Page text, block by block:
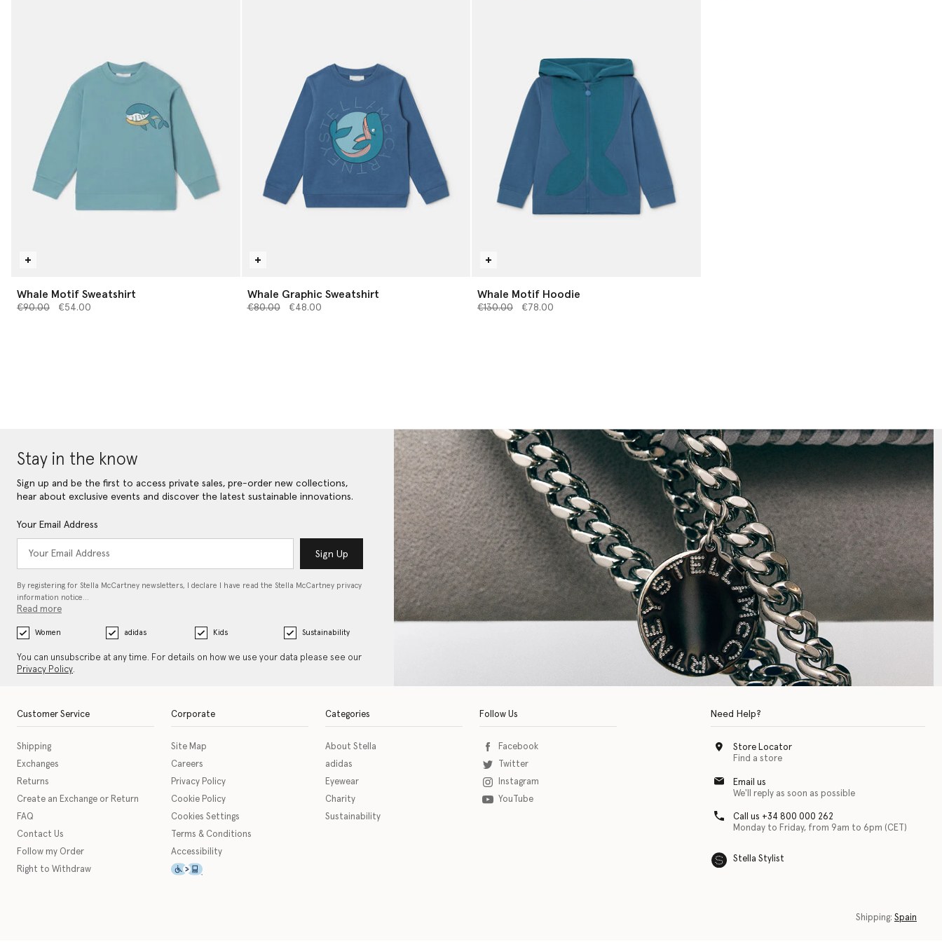
Whale Motif Sweatshirt
Price reduced from
€90.00to€54.00
Whale Graphic Sweatshirt
Price reduced from
€80.00to€48.00
Whale Motif Hoodie
Price reduced from
€130.00to€78.00
Stay in the know
Sign up and be the first to access private sales, pre-order new collections,
hear about exclusive events and discover the latest sustainable innovations.
Your Email Address
Sign Up
By registering for Stella McCartney newsletters, I declare I have read the Stella McCartney privacy
information notice…
Read more
Women adidas Kids Sustainability
You can unsubscribe at any time. For details on how we use your data please see our
Privacy Policy.
Customer Service
Shipping
Exchanges
Returns
Create an Exchange or Return
FAQ
Contact Us
Follow my Order
Right to Withdraw
Corporate
Site Map
Careers
Privacy Policy
Cookie Policy
Cookies Settings
Terms & Conditions
Accessibility
This icon serves as a link to download the eSSENTIAL Accessibility assistive technology app for individuals with physical disabilities. It is featured as part of our commitment to
Categories
About Stella
adidas
Eyewear
Charity
Sustainability
Follow Us
Facebook
Twitter
Instagram
YouTube
Need Help?
Store Locator
Find a store
Email us
We'll reply as soon as possible
Call us +34 800 000 262
Monday to Friday, from 9am to 6pm (CET)
Stella Stylist
Shipping: Spain